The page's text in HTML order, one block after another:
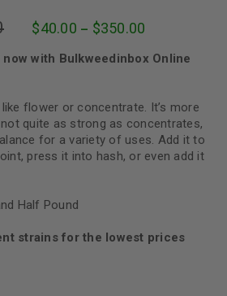
$40.00 – $350.00
with Bulkweedinbox Online
flower or concentrate. It’s more
quite as strong as concentrates,
for a variety of uses. Add it to
press it into hash, or even add it
Half Pound
strains for the lowest prices